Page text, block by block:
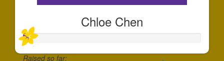
Chloe Chen
Raised so far: